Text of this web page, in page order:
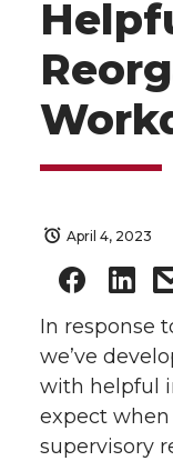
April 4, 2023
In response
we’ve
with helpful
expect
supervisory